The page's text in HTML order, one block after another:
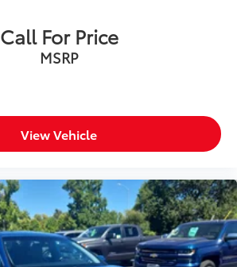
Call For Price
MSRP
View Vehicle